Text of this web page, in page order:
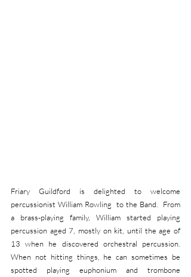
Friary Guildford is delighted to welcome
percussionist William Rowling  to the Band.  From
a brass-playing family, William started playing
percussion aged 7, mostly on kit, until the age of
13 when he discovered orchestral percussion.
When not hitting things, he can sometimes be
spotted playing euphonium and trombone